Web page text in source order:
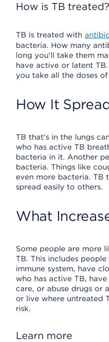
How is TB treated?
TB is treated with
bacteria. How many
long you'll take them
have active or latent
you take all the doses
How It
TB that's in the lungs
who has active TB
bacteria in it. Another
bacteria. Things like
even more bacteria. TB
spread easily to others.
What
Some people are more
TB. This includes
immune system, have
who has active TB,
care, or abuse drugs or
or live where untreated
risk.
Learn more